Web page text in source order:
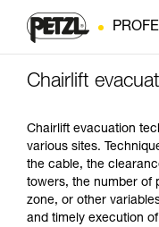
Chairlift
Chairlift evacuation
various sites.
the cable, the
towers, the number of
zone, or other
and timely execution